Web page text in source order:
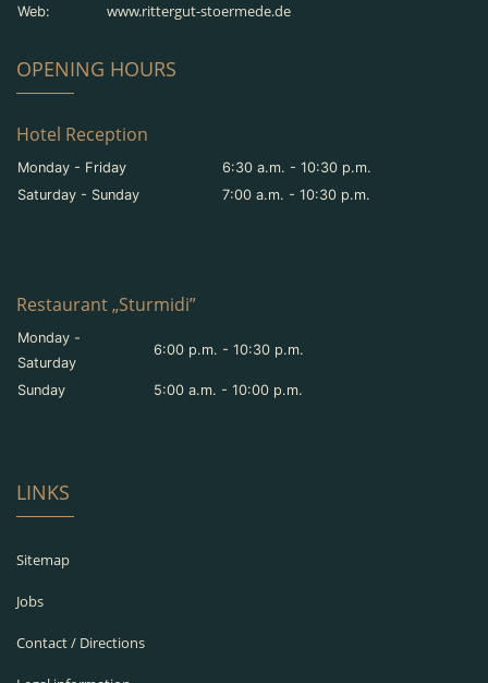
Web: www.rittergut-stoermede.de
OPENING HOURS
Hotel Reception
Monday - Friday
6:30 a.m. - 10:30 p.m.
Saturday - Sunday
7:00 a.m. - 10:30 p.m.
Restaurant „Sturmidi”
Monday -
Saturday
6:00 p.m. - 10:30 p.m.
Sunday 5:00 a.m. - 10:00 p.m.
LINKS
Sitemap
Jobs
Contact / Directions